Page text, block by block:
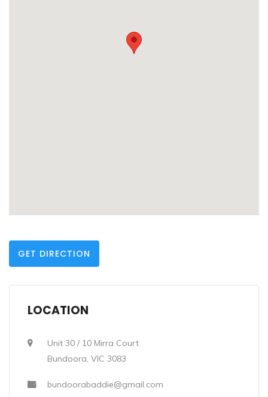
GET DIRECTION
LOCATION
Unit 30 / 10 Mirra Court
Bundoora, VIC 3083
bundoorabaddie@gmail.com